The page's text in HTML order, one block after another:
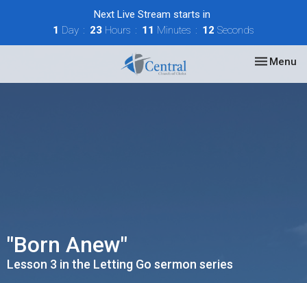
Next Live Stream starts in
1 Day 23 Hours 11 Minutes 12 Seconds
Toggle
Menu
"Born Anew"
Lesson 3 in the Letting Go sermon series